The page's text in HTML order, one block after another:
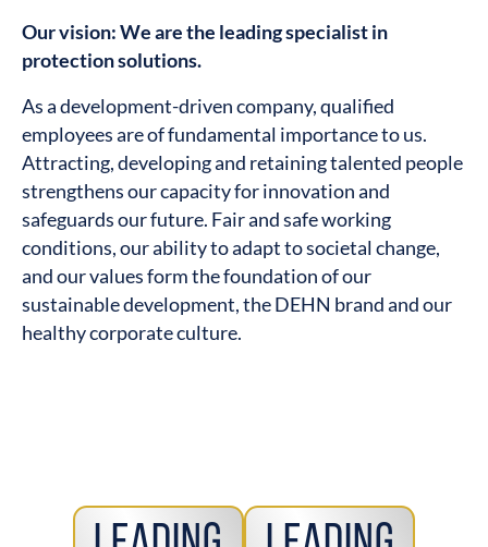
Our vision: We are the leading specialist in
protection solutions.
As a development-driven company, qualified
employees are of fundamental importance to us.
Attracting, developing and retaining talented people
strengthens our capacity for innovation and
safeguards our future. Fair and safe working
conditions, our ability to adapt to societal change,
and our values form the foundation of our
sustainable development, the DEHN brand and our
healthy corporate culture.